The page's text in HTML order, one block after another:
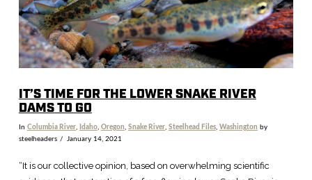
IT’S TIME FOR THE LOWER SNAKE RIVER
DAMS TO GO
In Columbia River, Idaho, Oregon, Snake River, Steelhead Files, Washington by
steelheaders
January 14, 2021
“It is our collective opinion, based on overwhelming scientific